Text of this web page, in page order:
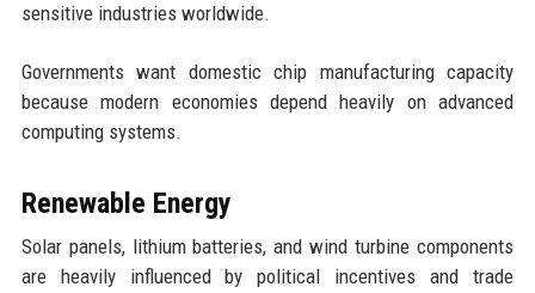
sensitive industries worldwide.
Governments want domestic chip manufacturing capacity
because modern economies depend heavily on advanced
computing systems.
Renewable Energy
Solar panels, lithium batteries, and wind turbine components
are heavily influenced by political incentives and trade